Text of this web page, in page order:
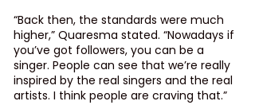
“Back then, the standards were much
higher,” Quaresma stated. “Nowadays if
you’ve got followers, you can be a
singer. People can see that we’re really
inspired by the real singers and the real
artists. I think people are craving that.”